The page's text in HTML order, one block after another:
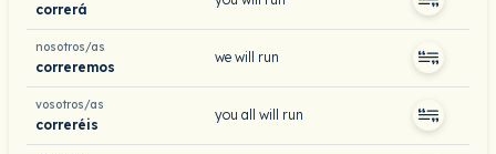
correrá
nosotros/as
correremos
we will run
vosotros/as
correréis
you all will run